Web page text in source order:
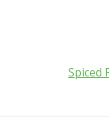
Spiced